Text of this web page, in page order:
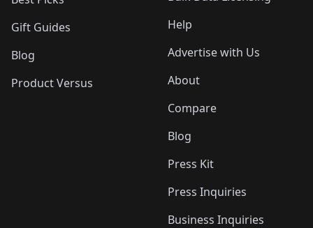
Gift Guides
Blog
Product Versus
Help
Advertise with Us
About
Compare
Blog
Press Kit
Press Inquiries
Business Inquiries